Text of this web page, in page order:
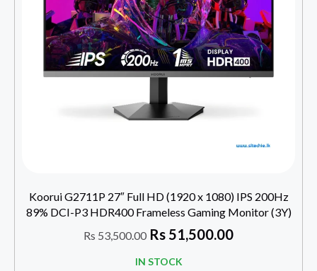
Koorui G2711P 27″ Full HD (1920 x 1080) IPS 200Hz
89% DCI-P3 HDR400 Frameless Gaming Monitor (3Y)
Rs 53,500.00 Rs 51,500.00
IN STOCK